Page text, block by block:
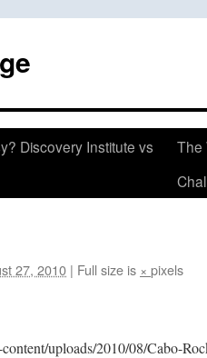
Discovery Institute vs
The
27, 2010 | Full size is × pixels
uploads/2010/08/Cabo-